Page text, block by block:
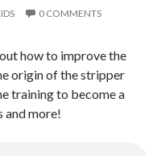
0 COMMENTS
how to improve the
origin of the stripper
training to become a
and more!